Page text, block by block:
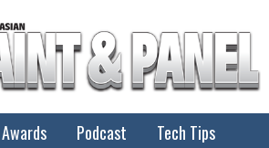
Podcast Tech Tips